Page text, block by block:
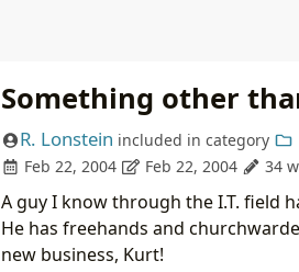
Something other
R. Lonstein included in category
Feb 22, 2004
Feb 22, 2004 34
A guy I know through the I.T. field
He has freehands and
new business, Kurt!